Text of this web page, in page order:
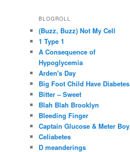
BLOGROLL
(Buzz, Buzz) Not My Cell
1 Type 1
A Consequence of
Hypoglycemia
Arden's Day
Big Foot Child Have Diabetes
Bitter – Sweet
Blah Blah Brooklyn
Bleeding Finger
Captain Glucose & Meter Boy
Celiabetes
D meanderings